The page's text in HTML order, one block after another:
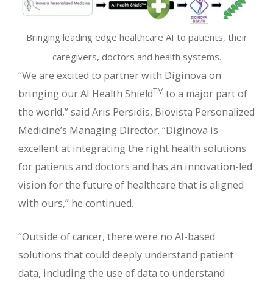
Bringing leading edge healthcare AI to patients, their
caregivers, doctors and health systems.
“We are excited to partner with Diginova on
bringing our AI Health ShieldTM to a major part of
the world,” said Aris Persidis, Biovista Personalized
Medicine’s Managing Director. “Diginova is
excellent at integrating the right health solutions
for patients and doctors and has an innovation-led
vision for the future of healthcare that is aligned
with ours,” he continued.
“Outside of cancer, there were no AI-based
solutions that could deeply understand patient
data, including the use of data to understand